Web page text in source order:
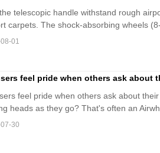
telescopic handle withstand rough
carpets. The shock-absorbing wheels
01
feel pride when others ask about
feel pride when others ask about
heads as they go? That's often an
30